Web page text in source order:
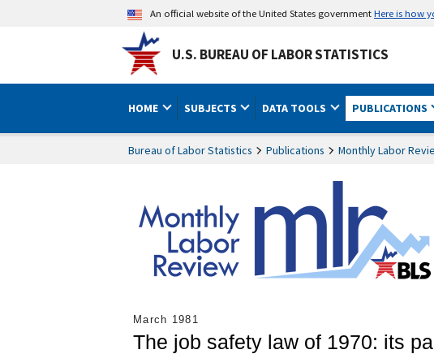
An official website of the United States governmentHere is how
U.S. BUREAU OF LABOR STATISTICS
HOME SUBJECTS DATA TOOLS PUBLICATIONS
Bureau of Labor Statistics Publications Monthly Labor
March 1981
The job safety law of 1970: its